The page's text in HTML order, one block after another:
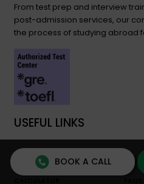
From test prep and interview
post-admission services, our
the process of studying abroad
USEFUL LINKS
STUDY ABROAD COST
BOOK A CALL